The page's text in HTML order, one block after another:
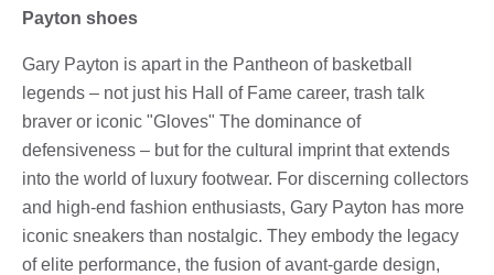
Payton shoes
Gary Payton is apart in the Pantheon of basketball
legends – not just his Hall of Fame career, trash talk
braver or iconic "Gloves" The dominance of
defensiveness – but for the cultural imprint that extends
into the world of luxury footwear. For discerning collectors
and high-end fashion enthusiasts, Gary Payton has more
iconic sneakers than nostalgic. They embody the legacy
of elite performance, the fusion of avant-garde design,